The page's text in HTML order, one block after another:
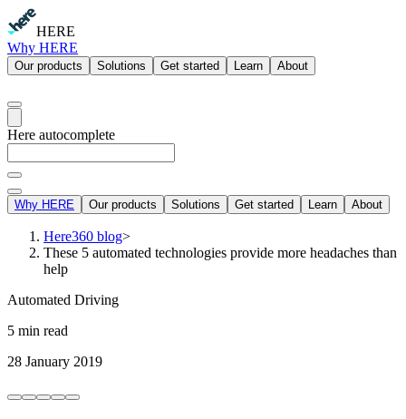
HERE
Why HERE
Our products Solutions Get started Learn About
Here autocomplete
Why HERE Our products Solutions Get started Learn About
Here360 blog>
These 5 automated technologies provide more headaches than
help
Automated Driving
5 min read
28 January 2019